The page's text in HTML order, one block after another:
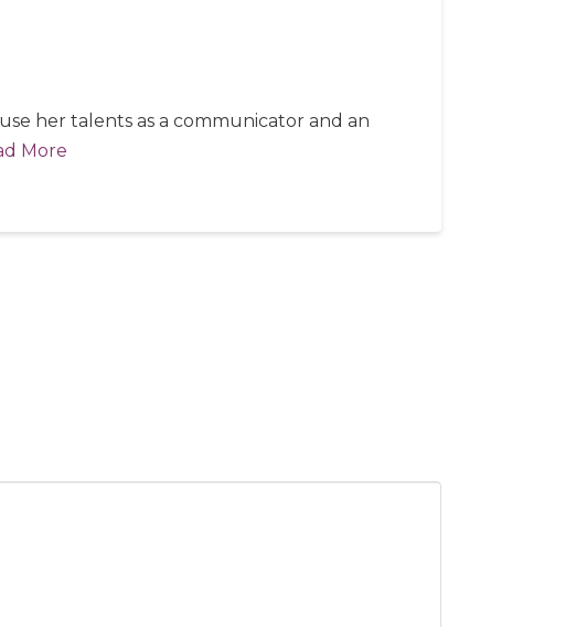
her talents as a communicator and an
More